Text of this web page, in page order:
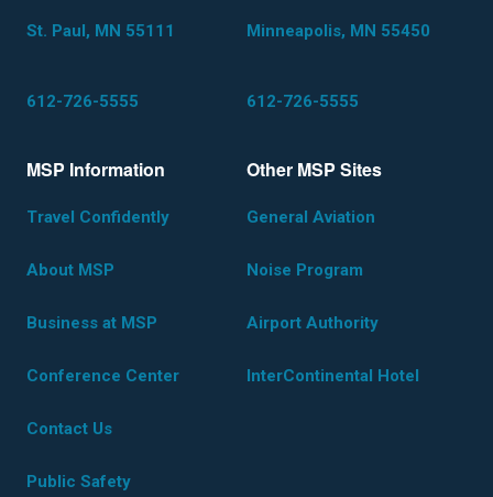
St. Paul, MN 55111
612-726-5555
Minneapolis, MN 55450
612-726-5555
MSP Information
Travel Confidently
About MSP
Business at MSP
Conference Center
Contact Us
Public Safety
Other MSP Sites
General Aviation
Noise Program
Airport Authority
InterContinental Hotel